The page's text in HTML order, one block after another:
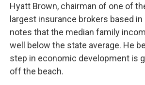
Hyatt Brown, chairman of one of
largest insurance brokers based in
notes that the median family
well below the state average. He
step in economic development is
off the beach.